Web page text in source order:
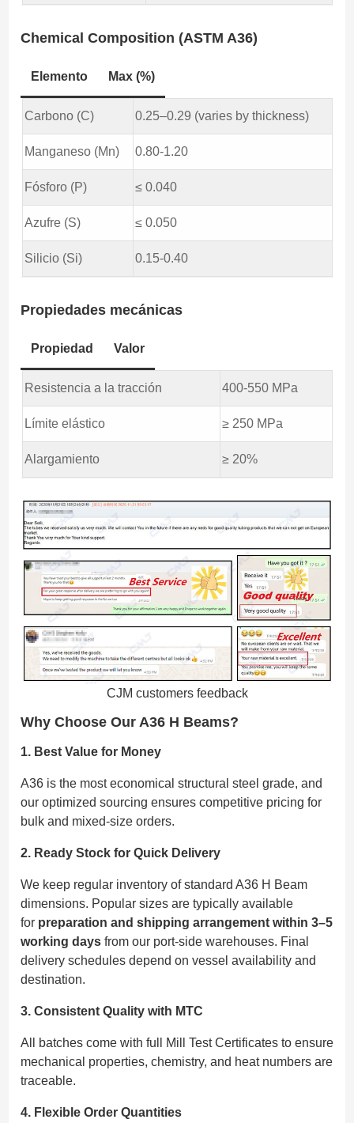
Chemical Composition (ASTM A36)
Elemento Max (%)
Carbono (C) 0.25–0.29 (varies by thickness)
Manganeso (Mn) 0.80-1.20
Fósforo (P) ≤ 0.040
Azufre (S) ≤ 0.050
Silicio (Si) 0.15-0.40
Propiedades mecánicas
Propiedad Valor
Resistencia a la tracción 400-550 MPa
Límite elástico ≥ 250 MPa
Alargamiento ≥ 20%
CJM customers feedback
Why Choose Our A36 H Beams?
1. Best Value for Money
A36 is the most economical structural steel grade, and
our optimized sourcing ensures competitive pricing for
bulk and mixed-size orders.
2. Ready Stock for Quick Delivery
We keep regular inventory of standard A36 H Beam
dimensions. Popular sizes are typically available
for preparation and shipping arrangement within 3–5
working days from our port-side warehouses. Final
delivery schedules depend on vessel availability and
destination.
3. Consistent Quality with MTC
All batches come with full Mill Test Certificates to ensure
mechanical properties, chemistry, and heat numbers are
traceable.
4. Flexible Order Quantities